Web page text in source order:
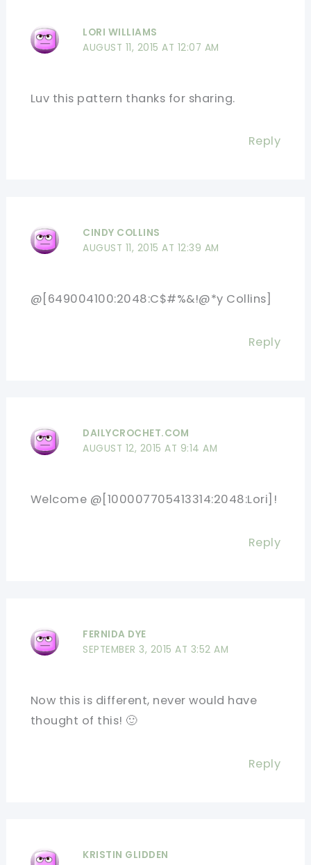
LORI WILLIAMS
AUGUST 11, 2015 AT 12:07 AM
Luv this pattern thanks for sharing.
Reply
CINDY COLLINS
AUGUST 11, 2015 AT 12:39 AM
@[649004100:2048:C$#%&!@*y Collins]
Reply
DAILYCROCHET.COM
AUGUST 12, 2015 AT 9:14 AM
Welcome @[100007705413314:2048:Lori]!
Reply
FERNIDA DYE
SEPTEMBER 3, 2015 AT 3:52 AM
Now this is different, never would have
thought of this! 🙂
Reply
KRISTIN GLIDDEN